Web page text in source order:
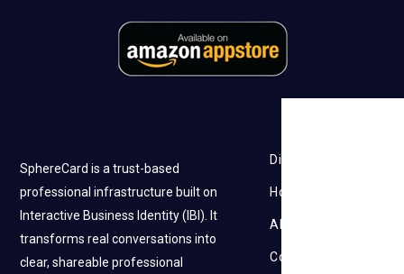
SphereCard is a trust-based
professional infrastructure built on
Interactive Business Identity (IBI). It
transforms real conversations into
clear, shareable professional
Discovery
How it works
About Us
Contact Us